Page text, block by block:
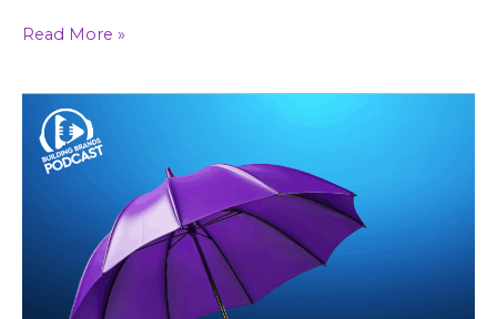
Read More »
Business